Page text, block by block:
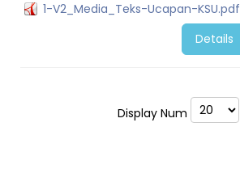
1-V2_Media_Teks-Ucapan-KSU.pdf
Details
Display Num